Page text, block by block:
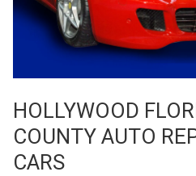
HOLLYWOOD
COUNTY AUTO
CARS